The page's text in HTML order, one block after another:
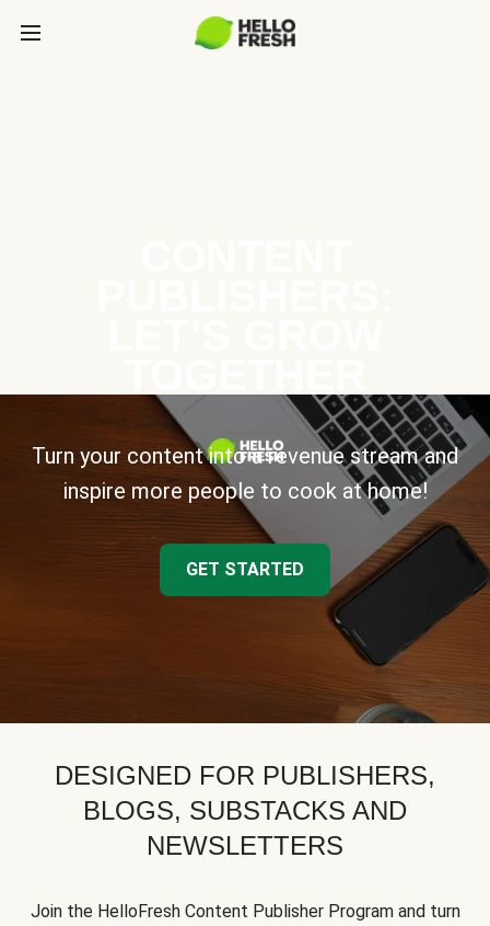
Turn your content into a revenue stream and
inspire more people to cook at home!
GET STARTED
DESIGNED FOR PUBLISHERS,
BLOGS, SUBSTACKS AND
NEWSLETTERS
Join the HelloFresh Content Publisher Program and turn